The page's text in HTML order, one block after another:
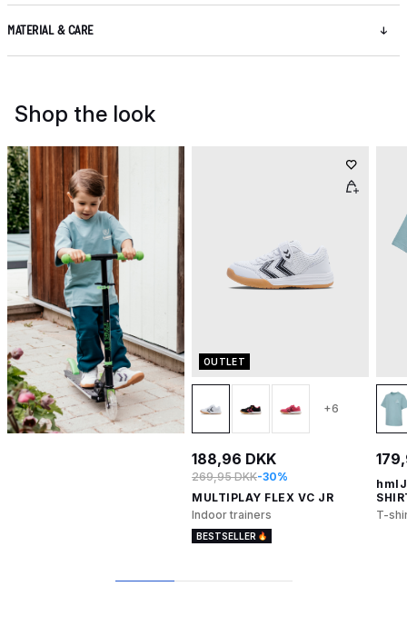
MATERIAL & CARE
Shop the look
OUTLET
+6
188,96 DKK
269,95 DKK-30%
MULTIPLAY FLEX VC JR
Indoor trainers
BESTSELLER
T-